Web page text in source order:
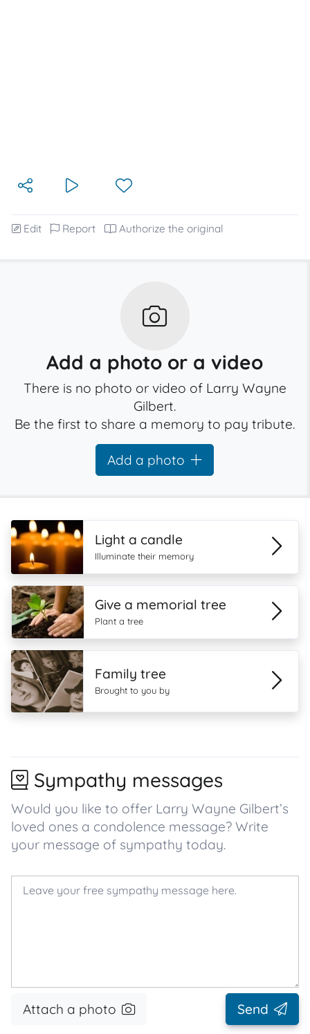
Edit Report Authorize the original
Add a photo or a video
There is no photo or video of Larry Wayne
Gilbert.
Be the first to share a memory to pay tribute.
Add a photo
Light a candle
Illuminate their memory
Give a memorial tree
Plant a tree
Family tree
Brought to you by
Sympathy messages
Would you like to offer Larry Wayne Gilbert’s
loved ones a condolence message? Write
your message of sympathy today.
Attach a photo Send